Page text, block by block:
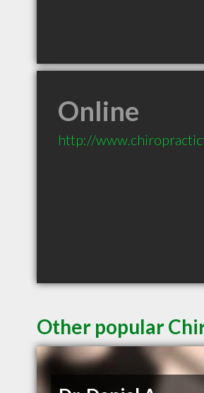
Online
http://
Other popular